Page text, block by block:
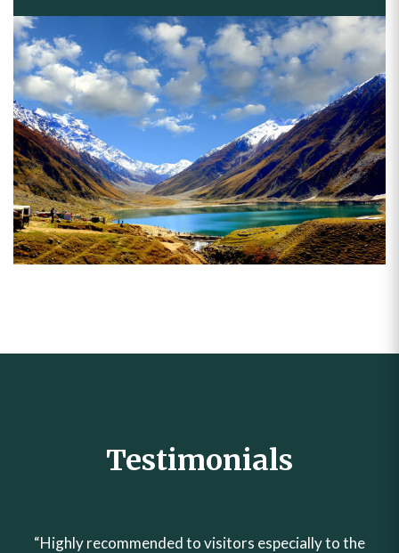
Testimonials
“Highly recommended to visitors especially to the